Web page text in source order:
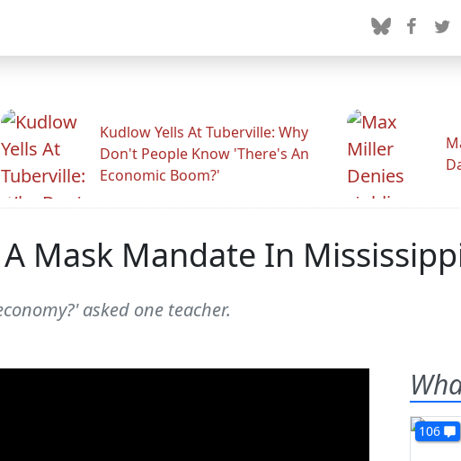
Kudlow Yells At Tuberville: Why
Don't People Know 'There's An
Economic Boom?'
Mask Mandate In
asked one teacher.
106